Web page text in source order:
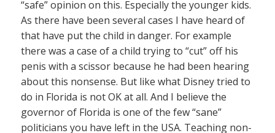
“safe” opinion on this. Especially the younger kids.
As there have been several cases I have heard of
that have put the child in danger. For example
there was a case of a child trying to “cut” off his
penis with a scissor because he had been hearing
about this nonsense. But like what Disney tried to
do in Florida is not OK at all. And I believe the
governor of Florida is one of the few “sane”
politicians you have left in the USA. Teaching non-